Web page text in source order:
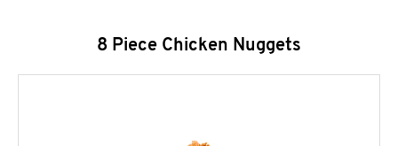
8 Piece Chicken Nuggets